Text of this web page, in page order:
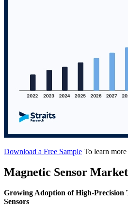
Download a Free Sample To learn
Magnetic Sensor
Growing Adoption of High-
Sensors